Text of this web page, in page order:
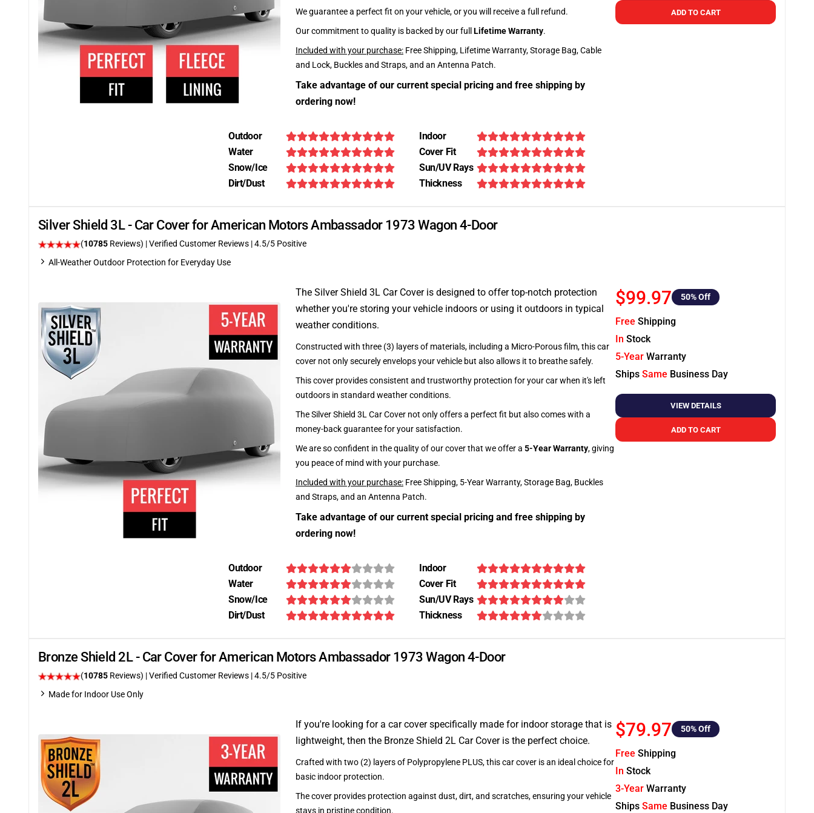
We guarantee a perfect fit on your vehicle, or you will receive a full refund.
Our commitment to quality is backed by our full Lifetime Warranty.
Included with your purchase: Free Shipping, Lifetime Warranty, Storage Bag, Cable
and Lock, Buckles and Straps, and an Antenna Patch.
Take advantage of our current special pricing and free shipping by
ordering now!
ADD TO CART
Outdoor
Indoor
Water
Cover Fit
Snow/Ice
Sun/UV Rays
Dirt/Dust
Thickness
Silver Shield 3L - Car Cover for American Motors Ambassador 1973 Wagon 4-Door
(10785 Reviews) | Verified Customer Reviews |4.5/5 Positive
All-Weather Outdoor Protection for Everyday Use
The Silver Shield 3L Car Cover is designed to offer top-notch protection
whether you're storing your vehicle indoors or using it outdoors in typical
weather conditions.
Constructed with three (3) layers of materials, including a Micro-Porous film, this car
cover not only securely envelops your vehicle but also allows it to breathe safely.
This cover provides consistent and trustworthy protection for your car when it's left
outdoors in standard weather conditions.
The Silver Shield 3L Car Cover not only offers a perfect fit but also comes with a
money-back guarantee for your satisfaction.
We are so confident in the quality of our cover that we offer a 5-Year Warranty, giving
you peace of mind with your purchase.
Included with your purchase: Free Shipping, 5-Year Warranty, Storage Bag, Buckles
and Straps, and an Antenna Patch.
Take advantage of our current special pricing and free shipping by
ordering now!
$99.97 50% Off
Free Shipping
In Stock
5-Year Warranty
Ships Same Business Day
VIEW DETAILS
ADD TO CART
Outdoor
Indoor
Water
Cover Fit
Snow/Ice
Sun/UV Rays
Dirt/Dust
Thickness
Bronze Shield 2L - Car Cover for American Motors Ambassador 1973 Wagon 4-Door
(10785 Reviews) | Verified Customer Reviews |4.5/5 Positive
Made for Indoor Use Only
If you're looking for a car cover specifically made for indoor storage that is
lightweight, then the Bronze Shield 2L Car Cover is the perfect choice.
Crafted with two (2) layers of Polypropylene PLUS, this car cover is an ideal choice for
basic indoor protection.
The cover provides protection against dust, dirt, and scratches, ensuring your vehicle
stays in pristine condition.
$79.97 50% Off
Free Shipping
In Stock
3-Year Warranty
Ships Same Business Day